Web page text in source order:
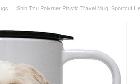
Shih Tzu Polymer Plastic Travel Mug: Sportcut